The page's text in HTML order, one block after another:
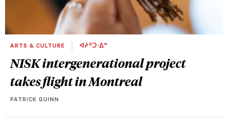
ARTS & CULTURE ᐊᔨᐦᑐᐧᐃᓐ
NISK intergenerational project
takes flight in Montreal
PATRICK QUINN